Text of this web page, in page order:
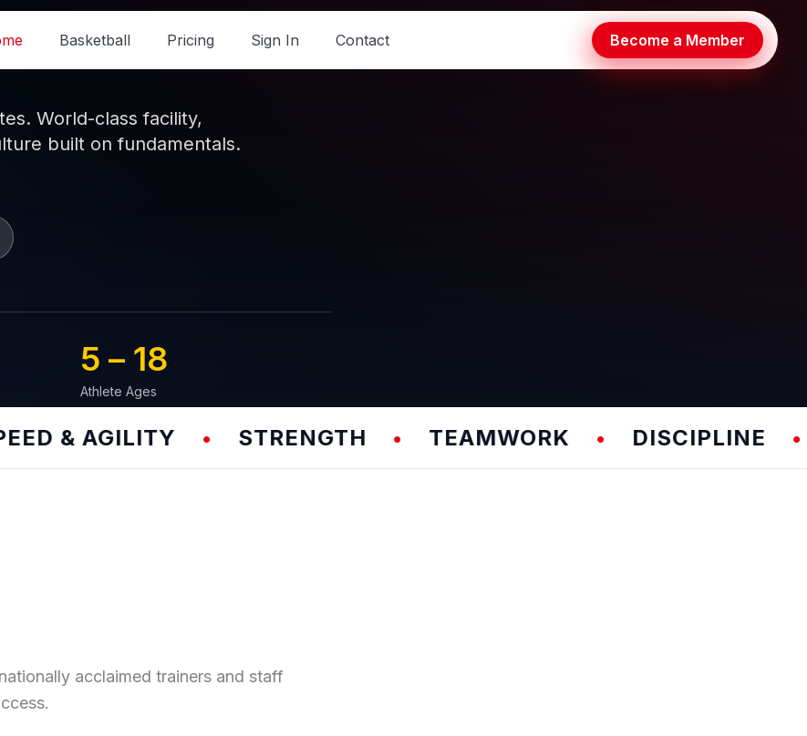
Basketball Pricing Sign In Contact Become a Member
World-class facility,
built on fundamentals.
Athlete Ages
5 – 18
& AGILITY • STRENGTH • TEAMWORK • DISCIPLINE •
acclaimed trainers and staff